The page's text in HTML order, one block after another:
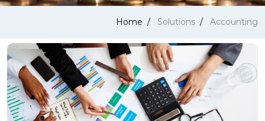
Home Solutions Accounting